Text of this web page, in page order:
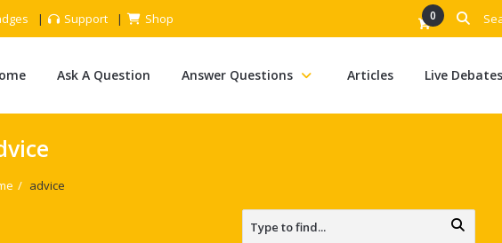
Support Shop 0
Ask A Question Answer Questions Articles Live Debates
/ advice